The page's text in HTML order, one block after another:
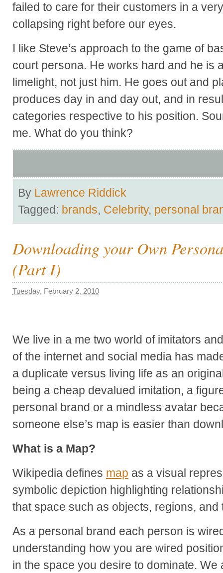
failed to care for their customers in a
collapsing right before our eyes.
I like Steve’s approach to the game of
court persona. He works hard and he is
limelight, not just him. He goes out and
produces day in and day out, and in
categories respective to his position.
me. What do you think?
By Lawrence Riddick
Tagged: brands, Celebrity, personal
Downloading your Own
(Part I)
Tuesday, February 2, 2010
We live in a me two world of imitators
of the internet and social media has
a duplicate versus living life as an
being a cheap devalued imitation, a
personal brand or a mindless avatar
someone else’s map is easier than
What is a Map?
Wikipedia defines map as a visual
symbolic depiction highlighting
that space such as objects, regions, and
As a personal brand each person is
understanding how you are wired
in the space you desire to dominate. We